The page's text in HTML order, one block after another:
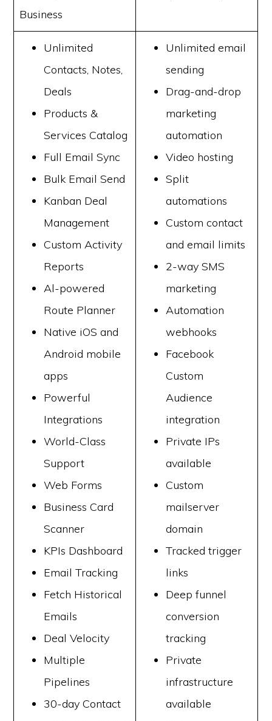
Business
Unlimited
Contacts, Notes,
Deals
Products &
Services Catalog
Full Email Sync
Bulk Email Send
Kanban Deal
Management
Custom Activity
Reports
Al-powered
Route Planner
Native iOS and
Android mobile
apps
Powerful
Integrations
World-Class
Support
Web Forms
Business Card
Scanner
KPIs Dashboard
Email Tracking
Fetch Historical
Emails
Deal Velocity
Multiple
Pipelines
30-day Contact
Unlimited email
sending
Drag-and-drop
marketing
automation
Video hosting
Split
automations
Custom contact
and email limits
2-way SMS
marketing
Automation
webhooks
Facebook
Custom
Audience
integration
Private IPs
available
Custom
mailserver
domain
Tracked trigger
links
Deep funnel
conversion
tracking
Private
infrastructure
available